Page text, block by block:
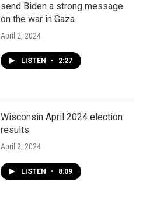
send Biden a strong message
on the war in Gaza
April 2, 2024
LISTEN • 2:27
Wisconsin April 2024 election
results
April 2, 2024
LISTEN • 8:09